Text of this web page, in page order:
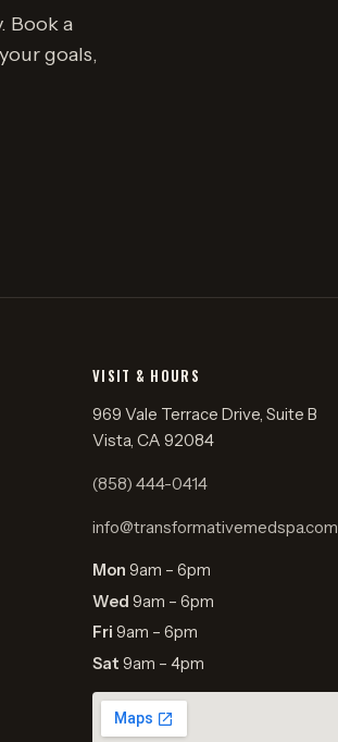
Book a
goals,
VISIT & HOURS
969 Vale Terrace Drive, Suite B
Vista, CA 92084
(858) 444-0414
info@transformativemedspa.com
Mon 9am – 6pm
Wed 9am – 6pm
Fri 9am – 6pm
Sat 9am – 4pm